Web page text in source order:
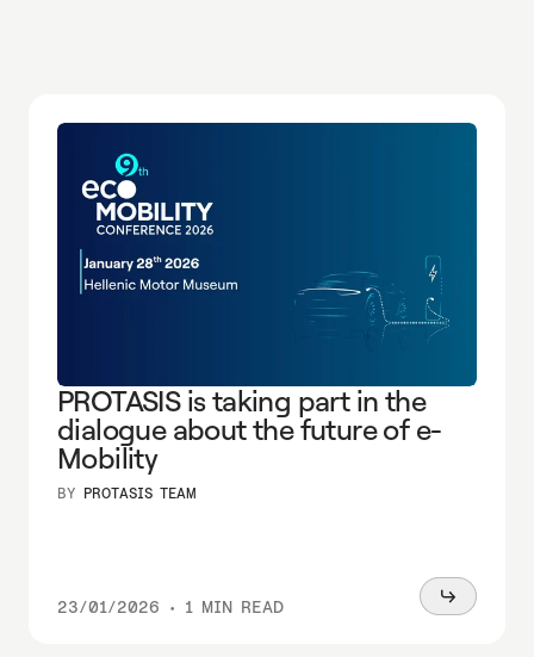
PROTASIS is taking part in the
dialogue about the future of e-
Mobility
BY PROTASIS TEAM
23/01/2026 • 1 MIN READ
Read